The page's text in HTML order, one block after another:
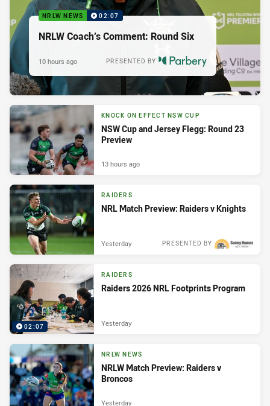
NRLW NEWS 02:07
NRLW Coach’s Comment: Round Six
PRESENTED BY
10 hours ago
KNOCK ON EFFECT NSW CUP
NSW Cup and Jersey Flegg: Round 23
Preview
13 hours ago
RAIDERS
NRL Match Preview: Raiders v Knights
PRESENTED BY
Yesterday
02:07
RAIDERS
Raiders 2026 NRL Footprints Program
Yesterday
NRLW NEWS
NRLW Match Preview: Raiders v
Broncos
Yesterday